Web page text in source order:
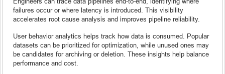
failures occur or where latency is introduced. This visibility
accelerates root cause analysis and improves pipeline reliability.
User behavior analytics helps track how data is consumed. Popular
datasets can be prioritized for optimization, while unused ones may
be candidates for archiving or deletion. These insights help balance
performance and cost.